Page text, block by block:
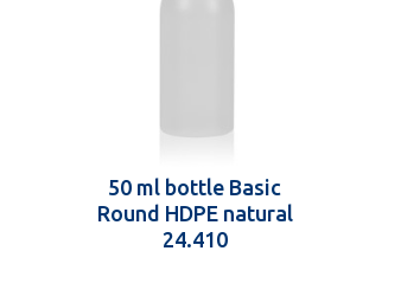
50 ml bottle Basic
Round HDPE natural
24.410